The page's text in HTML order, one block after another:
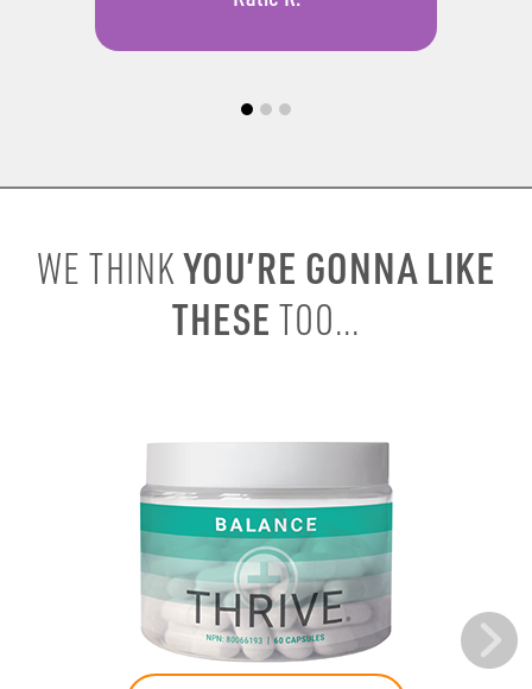
WE THINKYOU’RE GONNA LIKE
THESE TOO...